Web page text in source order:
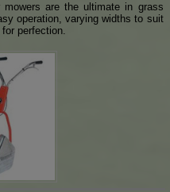
are the ultimate in grass
operation, varying widths to suit
perfection.